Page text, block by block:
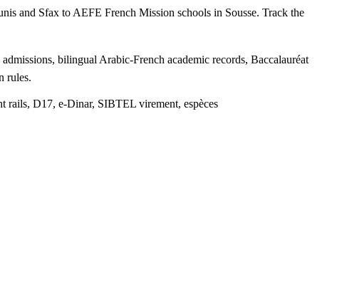
and Sfax to AEFE French Mission schools in Sousse. Track the
bilingual Arabic-French academic records, Baccalauréat
rules.
rails, D17, e-Dinar, SIBTEL virement, espèces